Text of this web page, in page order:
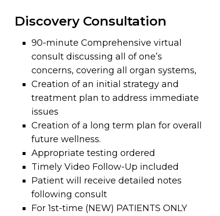
Discovery Consultation
90-minute Comprehensive virtual
consult discussing all of one’s
concerns, covering all organ systems,
Creation of an initial strategy and
treatment plan to address immediate
issues
Creation of a long term plan for overall
future wellness.
Appropriate testing ordered
Timely Video Follow-Up included
Patient will receive detailed notes
following consult
For 1st-time (NEW) PATIENTS ONLY